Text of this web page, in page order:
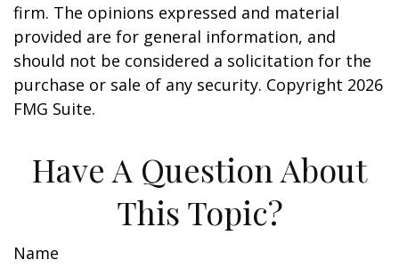
firm. The opinions expressed and material
provided are for general information, and
should not be considered a solicitation for the
purchase or sale of any security. Copyright 2026
FMG Suite.
Have A Question About
This Topic?
Name